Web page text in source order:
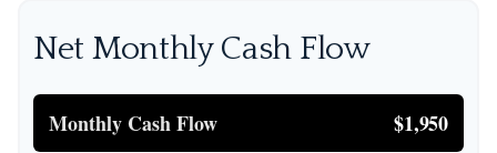
Net Monthly Cash Flow
Monthly Cash Flow $1,950